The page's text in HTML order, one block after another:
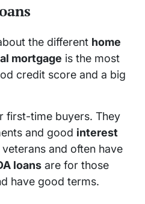
the different home
mortgage is the most
credit score and a big
first-time buyers. They
and good interest
and often have
loans are for those
have good terms.